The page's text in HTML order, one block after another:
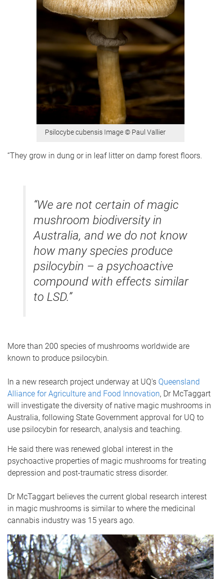
Psilocybe cubensis Image © Paul Vallier
“They grow in dung or in leaf litter on damp forest floors.
“We are not certain of magic
mushroom biodiversity in
Australia, and we do not know
how many species produce
psilocybin – a psychoactive
compound with effects similar
to LSD.”
More than 200 species of mushrooms worldwide are
known to produce psilocybin.
In a new research project underway at UQ's Queensland
Alliance for Agriculture and Food Innovation, Dr McTaggart
will investigate the diversity of native magic mushrooms in
Australia, following State Government approval for UQ to
use psilocybin for research, analysis and teaching.
He said there was renewed global interest in the
psychoactive properties of magic mushrooms for treating
depression and post-traumatic stress disorder.
Dr McTaggart believes the current global research interest
in magic mushrooms is similar to where the medicinal
cannabis industry was 15 years ago.